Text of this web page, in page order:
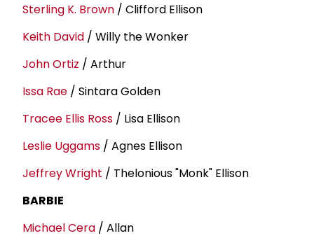
Sterling K. Brown / Clifford Ellison
Keith David / Willy the Wonker
John Ortiz / Arthur
Issa Rae / Sintara Golden
Tracee Ellis Ross / Lisa Ellison
Leslie Uggams / Agnes Ellison
Jeffrey Wright / Thelonious "Monk" Ellison
BARBIE
Michael Cera / Allan